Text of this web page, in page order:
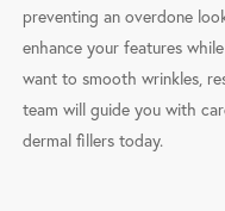
preventing an overdone
enhance your features
want to smooth wrinkles,
team will guide you with
dermal fillers today.